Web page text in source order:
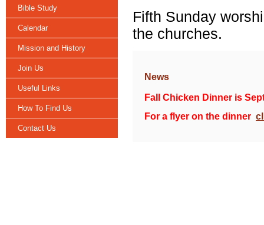
Bible Study
Calendar
Mission and History
Join Us
Useful Links
How To Find Us
Contact Us
Fifth Sunday
the churches.
News
Fall Chicken Dinner is
For a flyer on the dinner